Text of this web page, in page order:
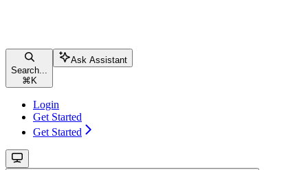
Search...
⌘ K
Ask Assistant
Login
Get Started
Get Started